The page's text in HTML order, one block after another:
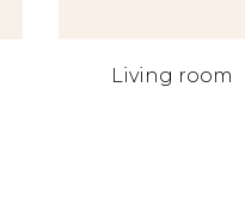
Living room